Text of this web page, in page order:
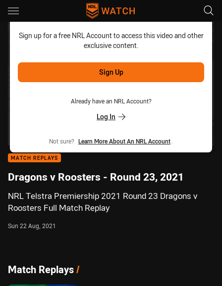
Main
Sign up for a free NRL Account to access this video and other
exclusive content.
Sign Up
Already have an NRL Account?
Log In
Not sure? Learn More About An NRL Account
MATCH REPLAYS
Dragons v Roosters - Round 23, 2021
NRL Telstra Premiership 2021 Round 23 Dragons v
Roosters Full Match Replay
Sun 22 Aug, 2021
Match Replays/